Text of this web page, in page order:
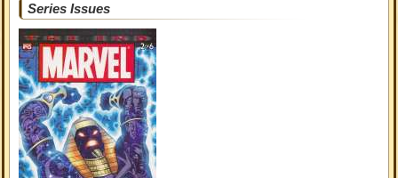
Series Issues